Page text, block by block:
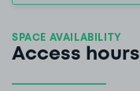
SPACE AVAILABILITY
Access hours